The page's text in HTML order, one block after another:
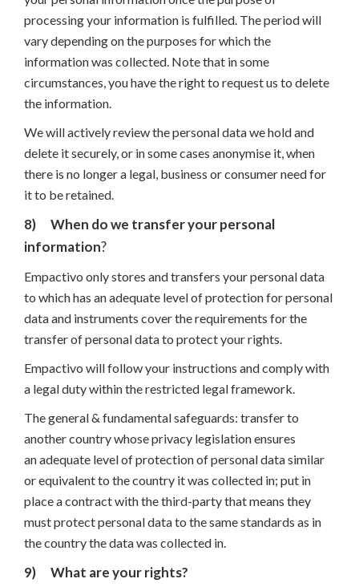
processing your information is fulfilled. The period will
vary depending on the purposes for which the
information was collected. Note that in some
circumstances, you have the right to request us to delete
the information.
We will actively review the personal data we hold and
delete it securely, or in some cases anonymise it, when
there is no longer a legal, business or consumer need for
it to be retained.
8) When do we transfer your personal
information?
Empactivo only stores and transfers your personal data
to which has an adequate level of protection for personal
data and instruments cover the requirements for the
transfer of personal data to protect your rights.
Empactivo will follow your instructions and comply with
a legal duty within the restricted legal framework.
The general & fundamental safeguards: transfer to
another country whose privacy legislation ensures
an adequate level of protection of personal data similar
or equivalent to the country it was collected in; put in
place a contract with the third-party that means they
must protect personal data to the same standards as in
the country the data was collected in.
9) What are your rights?